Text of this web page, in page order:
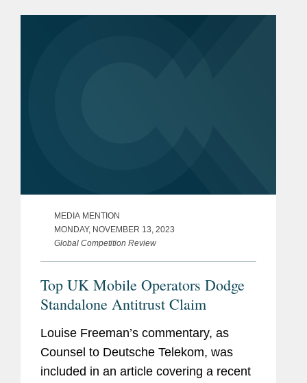
MEDIA MENTION
MONDAY, NOVEMBER 13, 2023
Global Competition Review
Top UK Mobile Operators Dodge
Standalone Antitrust Claim
Louise Freeman’s commentary, as
Counsel to Deutsche Telekom, was
included in an article covering a recent